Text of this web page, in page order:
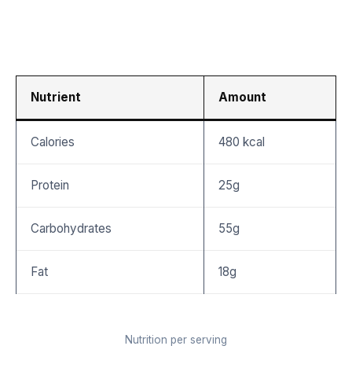
Nutrient Amount
Calories 480 kcal
Protein 25g
Carbohydrates 55g
Fat 18g
Nutrition per serving